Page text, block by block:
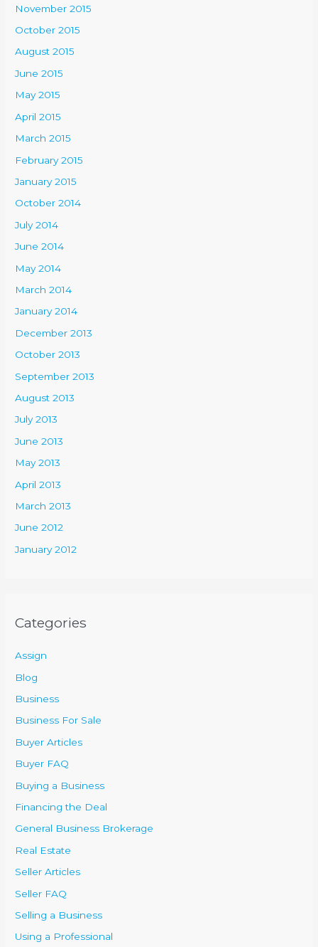
November 2015
October 2015
August 2015
June 2015
May 2015
April 2015
March 2015
February 2015
January 2015
October 2014
July 2014
June 2014
May 2014
March 2014
January 2014
December 2013
October 2013
September 2013
August 2013
July 2013
June 2013
May 2013
April 2013
March 2013
June 2012
January 2012
Categories
Assign
Blog
Business
Business For Sale
Buyer Articles
Buyer FAQ
Buying a Business
Financing the Deal
General Business Brokerage
Real Estate
Seller Articles
Seller FAQ
Selling a Business
Using a Professional